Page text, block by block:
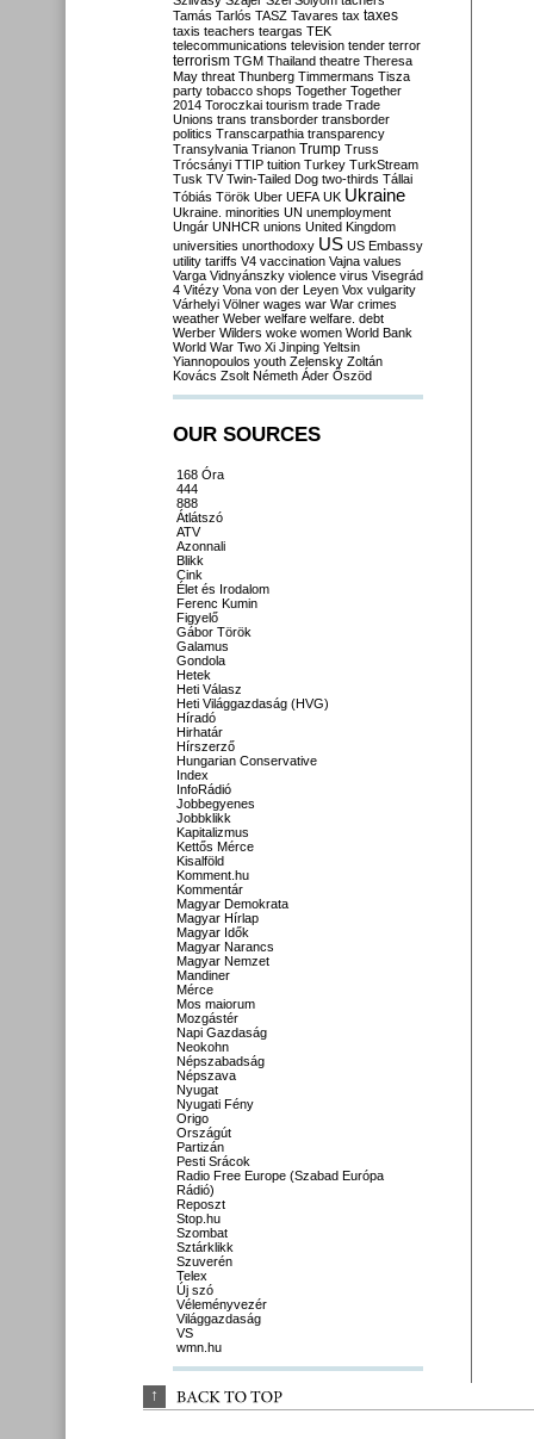
Tamás Tarlós TASZ Tavares tax taxes
taxis teachers teargas TEK
telecommunications television tender terror
terrorism TGM Thailand theatre Theresa
May threat Thunberg Timmermans Tisza
party tobacco shops Together Together
2014 Toroczkai tourism trade Trade
Unions trans transborder transborder
politics Transcarpathia transparency
Transylvania Trianon Trump Truss
Trócsányi TTIP tuition Turkey TurkStream
Tusk TV Twin-Tailed Dog two-thirds Tállai
Tóbiás Török Uber UEFA UK Ukraine
Ukraine. minorities UN unemployment
Ungár UNHCR unions United Kingdom
universities unorthodoxy US US Embassy
utility tariffs V4 vaccination Vajna values
Varga Vidnyánszky violence virus Visegrád
4 Vitézy Vona von der Leyen Vox vulgarity
Várhelyi Völner wages war War crimes
weather Weber welfare welfare. debt
Werber Wilders woke women World Bank
World War Two Xi Jinping Yeltsin
Yiannopoulos youth Zelensky Zoltán
Kovács Zsolt Németh Áder Őszöd
OUR SOURCES
168 Óra
444
888
Átlátszó
ATV
Azonnali
Blikk
Cink
Élet és Irodalom
Ferenc Kumin
Figyelő
Gábor Török
Galamus
Gondola
Hetek
Heti Válasz
Heti Világgazdaság (HVG)
Híradó
Hirhatár
Hírszerző
Hungarian Conservative
Index
InfoRádió
Jobbegyenes
Jobbklikk
Kapitalizmus
Kettős Mérce
Kisalföld
Komment.hu
Kommentár
Magyar Demokrata
Magyar Hírlap
Magyar Idők
Magyar Narancs
Magyar Nemzet
Mandiner
Mérce
Mos maiorum
Mozgástér
Napi Gazdaság
Neokohn
Népszabadság
Népszava
Nyugat
Nyugati Fény
Origo
Országút
Partizán
Pesti Srácok
Radio Free Europe (Szabad Európa
Rádió)
Reposzt
Stop.hu
Szombat
Sztárklikk
Szuverén
Telex
Új szó
Véleményvezér
Világgazdaság
VS
wmn.hu
↑ BACK TO TOP